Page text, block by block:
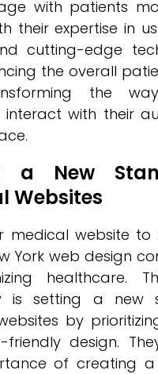
with patients
their expertise in
cutting-edge
the overall
the
interact with their
a New
Websites
medical website to
York web design
healthcare.
is setting a new
by
design.
of creating